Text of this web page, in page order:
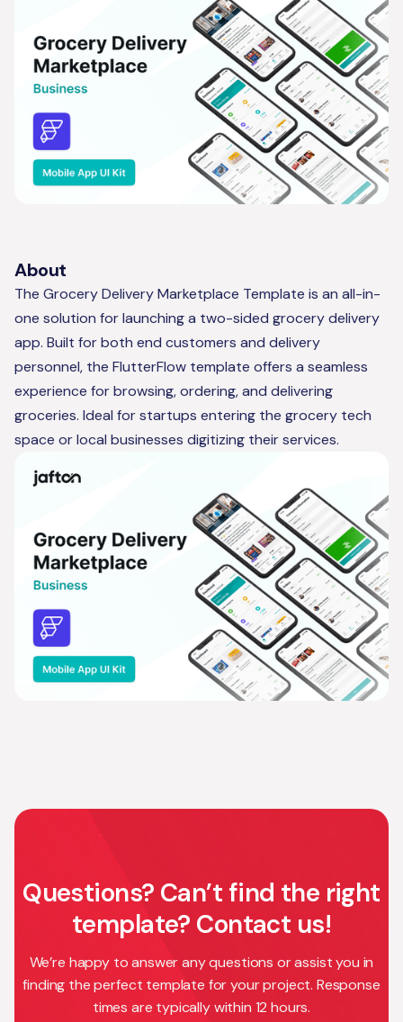
About
The Grocery Delivery Marketplace Template is an all-in-
one solution for launching a two-sided grocery delivery
app. Built for both end customers and delivery
personnel, the FlutterFlow template offers a seamless
experience for browsing, ordering, and delivering
groceries. Ideal for startups entering the grocery tech
space or local businesses digitizing their services.
Questions? Can’t find the right
template? Contact us!
We’re happy to answer any questions or assist you in
finding the perfect template for your project. Response
times are typically within 12 hours.